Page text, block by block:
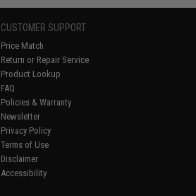
CUSTOMER SUPPORT
Price Match
Return or Repair Service
Product Lookup
FAQ
Policies & Warranty
Newsletter
Privacy Policy
Terms of Use
Disclaimer
Accessibility